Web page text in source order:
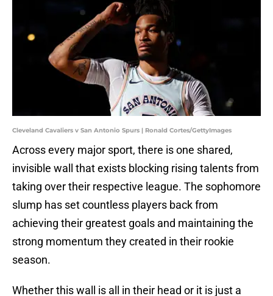
Cleveland Cavaliers v San Antonio Spurs | Ronald Cortes/GettyImages
Across every major sport, there is one shared,
invisible wall that exists blocking rising talents from
taking over their respective league. The sophomore
slump has set countless players back from
achieving their greatest goals and maintaining the
strong momentum they created in their rookie
season.
Whether this wall is all in their head or it is just a